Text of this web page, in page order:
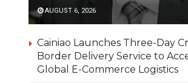
AUGUST 6, 2026
Cainiao Launches Three-Day
Border Delivery Service to
Global E-Commerce Logistics